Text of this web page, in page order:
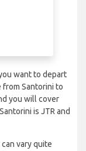
want to depart
from Santorini to
you will cover
is JTR and
vary quite